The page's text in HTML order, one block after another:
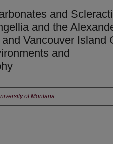
and
and the
Vancouver Island
and
of Montana